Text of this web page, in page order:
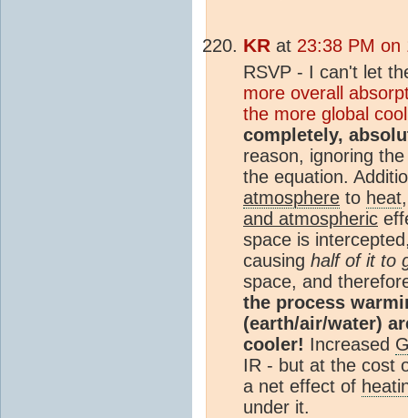
KR at 23:38 PM on
RSVP - I can't let
more overall
the more global
completely,
reason, ignoring
the equation.
atmosphere to heat
and atmospheric
space is
causing half of it to
space, and
the process
(earth/air/water)
cooler! Increased
IR - but at the cost
a net effect of
under it.